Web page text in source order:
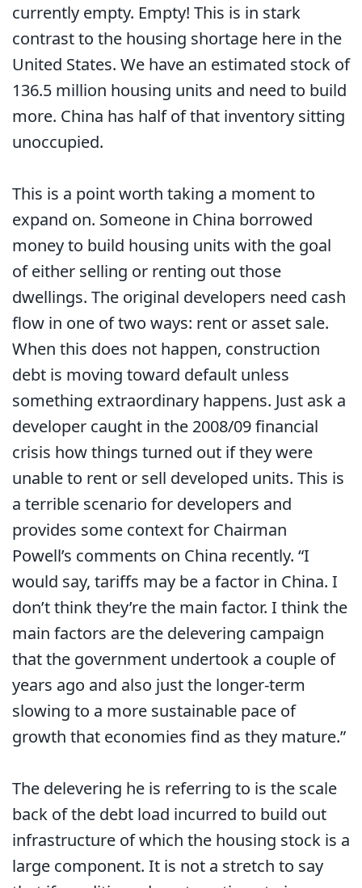
currently empty. Empty! This is in stark
contrast to the housing shortage here in the
United States. We have an estimated stock of
136.5 million housing units and need to build
more. China has half of that inventory sitting
unoccupied.
This is a point worth taking a moment to
expand on. Someone in China borrowed
money to build housing units with the goal
of either selling or renting out those
dwellings. The original developers need cash
flow in one of two ways: rent or asset sale.
When this does not happen, construction
debt is moving toward default unless
something extraordinary happens. Just ask a
developer caught in the 2008/09 financial
crisis how things turned out if they were
unable to rent or sell developed units. This is
a terrible scenario for developers and
provides some context for Chairman
Powell’s comments on China recently. “I
would say, tariffs may be a factor in China. I
don’t think they’re the main factor. I think the
main factors are the delevering campaign
that the government undertook a couple of
years ago and also just the longer-term
slowing to a more sustainable pace of
growth that economies find as they mature.”
The delevering he is referring to is the scale
back of the debt load incurred to build out
infrastructure of which the housing stock is a
large component. It is not a stretch to say